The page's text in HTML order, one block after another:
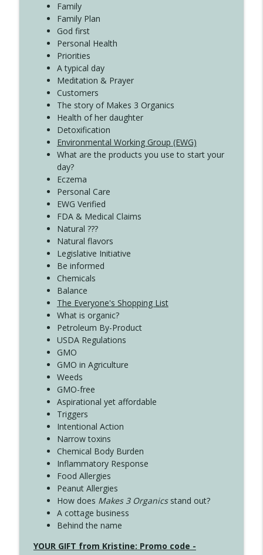
4136 Why Presence Changes Everything
Create Your Now with Kristianne Wargo
Family
Family Plan
God first
Personal Health
Priorities
A typical day
Meditation & Prayer
Customers
The story of Makes 3 Organics
Health of her daughter
Detoxification
Environmental Working Group (EWG)
What are the products you use to start your
day?
Eczema
Personal Care
EWG Verified
FDA & Medical Claims
Natural ???
Natural flavors
Legislative Initiative
Be informed
Chemicals
Balance
The Everyone's Shopping List
What is organic?
Petroleum By-Product
USDA Regulations
GMO
GMO in Agriculture
Weeds
GMO-free
Aspirational yet affordable
Triggers
Intentional Action
Narrow toxins
Chemical Body Burden
Inflammatory Response
Food Allergies
Peanut Allergies
How does Makes 3 Organicsstand out?
A cottage business
Behind the name
YOUR GIFT from Kristine: Promo code -